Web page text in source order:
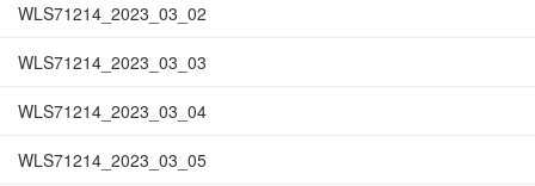
WLS71214_2023_03_02
WLS71214_2023_03_03
WLS71214_2023_03_04
WLS71214_2023_03_05